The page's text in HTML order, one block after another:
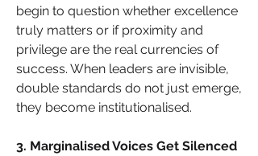
begin to question whether excellence
truly matters or if proximity and
privilege are the real currencies of
success. When leaders are invisible,
double standards do not just emerge,
they become institutionalised.
3. Marginalised Voices Get Silenced